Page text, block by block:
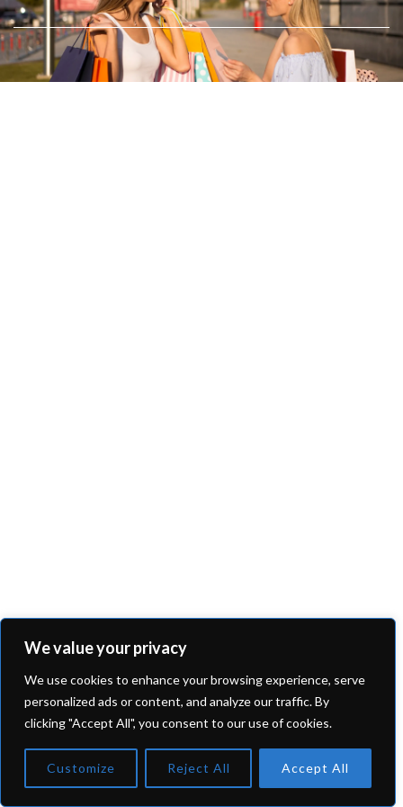
We value your privacy
We use cookies to enhance your browsing experience, serve
personalized ads or content, and analyze our traffic. By
clicking "Accept All", you consent to our use of cookies.
Customize Reject All Accept All